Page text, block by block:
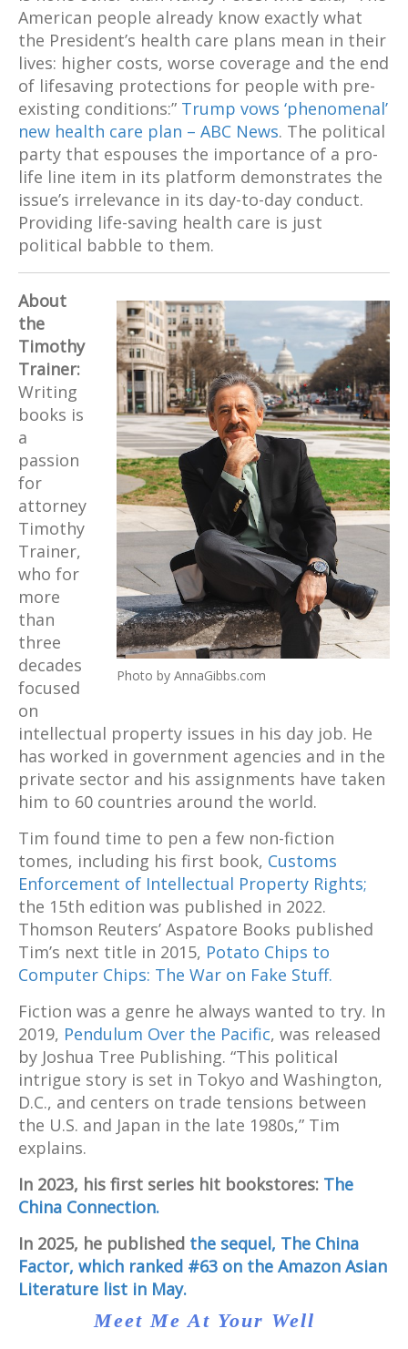
American people already know exactly what
the President’s health care plans mean in their
lives: higher costs, worse coverage and the end
of lifesaving protections for people with pre-
existing conditions:” Trump vows ‘phenomenal’
new health care plan – ABC News. The political
party that espouses the importance of a pro-
life line item in its platform demonstrates the
issue’s irrelevance in its day-to-day conduct.
Providing life-saving health care is just
political babble to them.
Photo by AnnaGibbs.com
About
the
Timothy
Trainer:
Writing
books is
a
passion
for
attorney
Timothy
Trainer,
who for
more
than
three
decades
focused
on
intellectual property issues in his day job. He
has worked in government agencies and in the
private sector and his assignments have taken
him to 60 countries around the world.
Tim found time to pen a few non-fiction
tomes, including his first book, Customs
Enforcement of Intellectual Property Rights;
the 15th edition was published in 2022.
Thomson Reuters’ Aspatore Books published
Tim’s next title in 2015, Potato Chips to
Computer Chips: The War on Fake Stuff.
Fiction was a genre he always wanted to try. In
2019, Pendulum Over the Pacific, was released
by Joshua Tree Publishing. “This political
intrigue story is set in Tokyo and Washington,
D.C., and centers on trade tensions between
the U.S. and Japan in the late 1980s,” Tim
explains.
In 2023, his first series hit bookstores: The
China Connection.
In 2025, he published the sequel, The China
Factor, which ranked #63 on the Amazon Asian
Literature list in May.
Meet Me At Your Well